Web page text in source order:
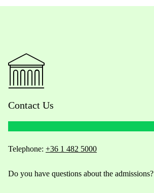
Contact Us
Telephone: +36 1 482 5000
Do you have questions about the admissions?